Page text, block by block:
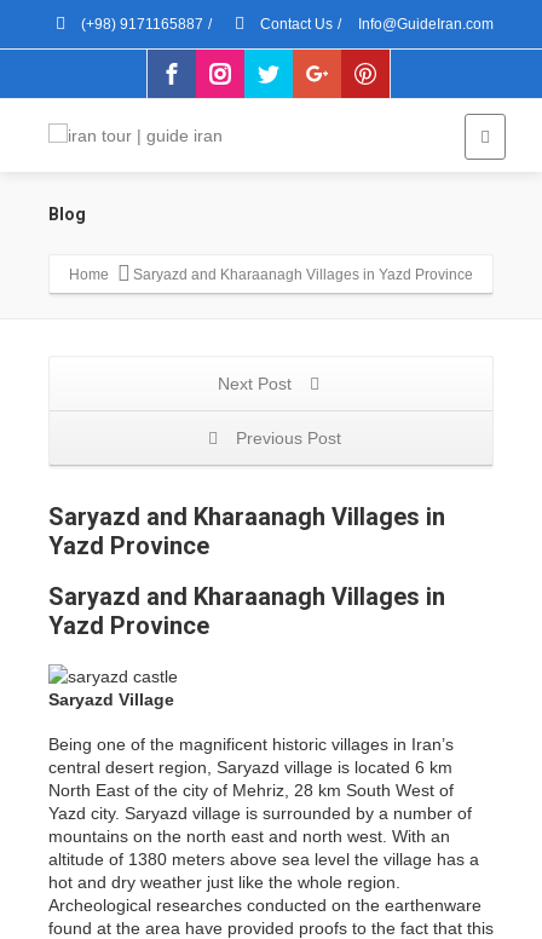
(+98) 9171165887 / Contact Us / Info@GuideIran.com
Blog
Home Saryazd and Kharaanagh Villages in Yazd Province
Next Post
Previous Post
Saryazd and Kharaanagh Villages in
Yazd Province
Saryazd and Kharaanagh Villages in
Yazd Province
Saryazd Village
Being one of the magnificent historic villages in Iran’s
central desert region, Saryazd village is located 6 km
North East of the city of Mehriz, 28 km South West of
Yazd city. Saryazd village is surrounded by a number of
mountains on the north east and north west. With an
altitude of 1380 meters above sea level the village has a
hot and dry weather just like the whole region.
Archeological researches conducted on the earthenware
found at the area have provided proofs to the fact that this